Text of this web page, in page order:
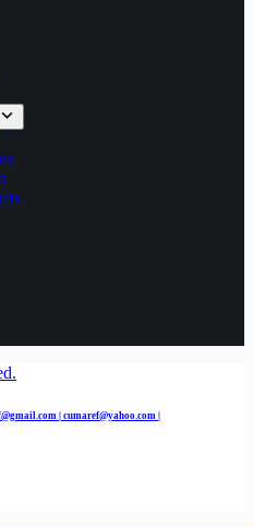
| cumaref@yahoo.com |